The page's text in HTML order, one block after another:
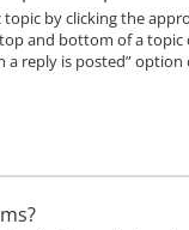
by clicking the
and bottom of a topic
reply is posted” option